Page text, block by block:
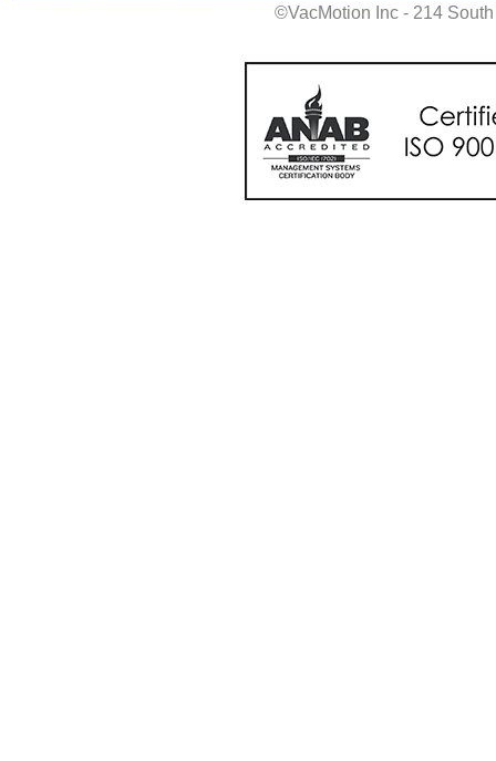
©VacMotion Inc - 214